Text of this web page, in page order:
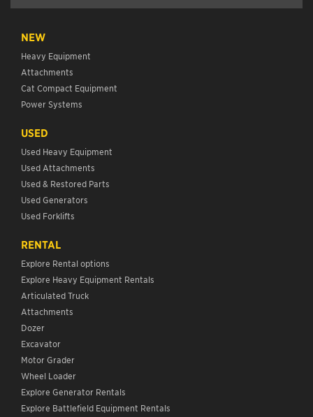
NEW
Heavy Equipment
Attachments
Cat Compact Equipment
Power Systems
USED
Used Heavy Equipment
Used Attachments
Used & Restored Parts
Used Generators
Used Forklifts
RENTAL
Explore Rental options
Explore Heavy Equipment Rentals
Articulated Truck
Attachments
Dozer
Excavator
Motor Grader
Wheel Loader
Explore Generator Rentals
Explore Battlefield Equipment Rentals